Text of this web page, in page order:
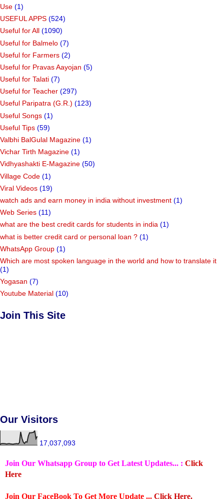
Use (1)
USEFUL APPS (524)
Useful for All (1090)
Useful for Balmelo (7)
Useful for Farmers (2)
Useful for Pravas Aayojan (5)
Useful for Talati (7)
Useful for Teacher (297)
Useful Paripatra (G.R.) (123)
Useful Songs (1)
Useful Tips (59)
Valbhi BalGulal Magazine (1)
Vichar Tirth Magazine (1)
Vidhyashakti E-Magazine (50)
Village Code (1)
Viral Videos (19)
watch ads and earn money in india without investment (1)
Web Series (11)
what are the best credit cards for students in india (1)
what is better credit card or personal loan ? (1)
WhatsApp Group (1)
Which are most spoken language in the world and how to translate it
(1)
Yogasan (7)
Youtube Material (10)
Join This Site
Our Visitors
17,037,093
Join Our Whatsapp Group to Get Latest Updates... : Click
Here
Join Our FaceBook To Get More Update ... Click Here.